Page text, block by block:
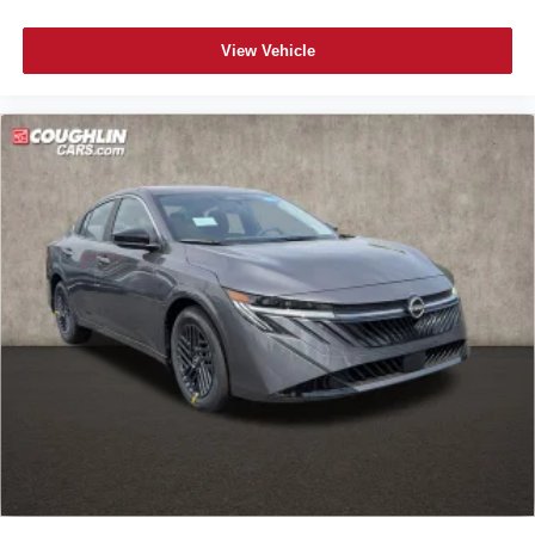
View Vehicle